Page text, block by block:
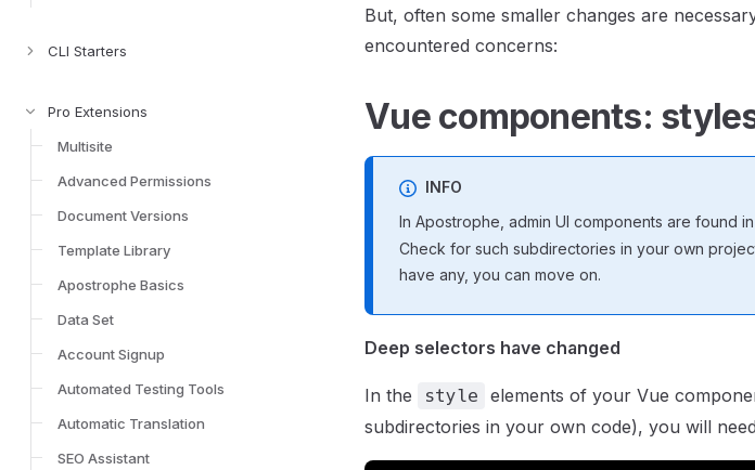
CLI Starters
Pro Extensions
Multisite
Advanced Permissions
Document Versions
Template Library
Apostrophe Basics
Data Set
Account Signup
Automated Testing Tools
Automatic Translation
SEO Assistant
But, often some smaller changes are
encountered concerns:
Vue components:
INFO
In Apostrophe, admin UI components are found in
Check for such subdirectories in your own
have any, you can move on.
Deep selectors have changed
In the style elements of your Vue
subdirectories in your own code), you will